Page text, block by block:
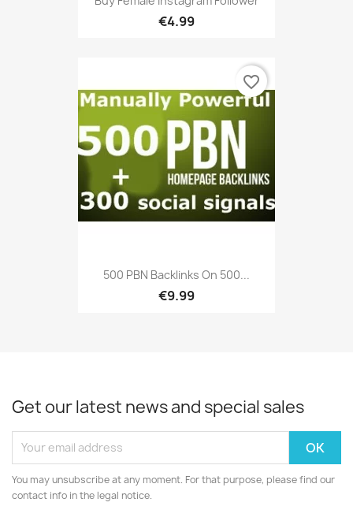
€4.99
500 PBN Backlinks On 500...
€9.99
favorite_border
Get our latest news and special sales
You may unsubscribe at any moment. For that purpose, please find our
contact info in the legal notice.